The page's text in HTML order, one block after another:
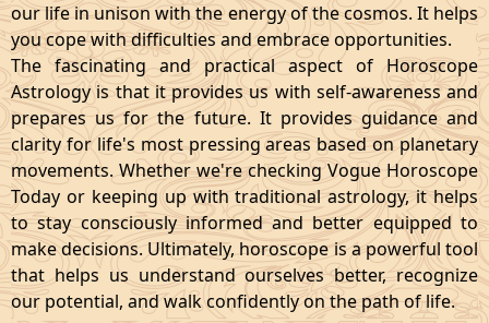
our life in unison with the energy of the cosmos. It helps
you cope with difficulties and embrace opportunities.
The fascinating and practical aspect of Horoscope
Astrology is that it provides us with self-awareness and
prepares us for the future. It provides guidance and
clarity for life's most pressing areas based on planetary
movements. Whether we're checking Vogue Horoscope
Today or keeping up with traditional astrology, it helps
to stay consciously informed and better equipped to
make decisions. Ultimately, horoscope is a powerful tool
that helps us understand ourselves better, recognize
our potential, and walk confidently on the path of life.